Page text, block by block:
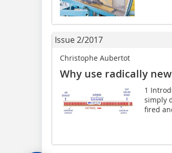
Issue 2/2017
Christophe Aubertot
Why use radically
1
simply
fired